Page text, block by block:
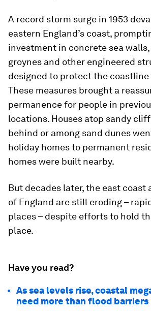
A record storm surge in 1953
eastern England’s coast,
investment in concrete sea walls,
groynes and other engineered
designed to protect the coastline
These measures brought a
permanence for people in
locations. Houses atop sandy
behind or among sand dunes
holiday homes to permanent
homes were built nearby.
But decades later, the east coast
of England are still eroding –
places – despite efforts to hold
place.
Have you read?
As sea levels rise, coastal
need more than flood barriers